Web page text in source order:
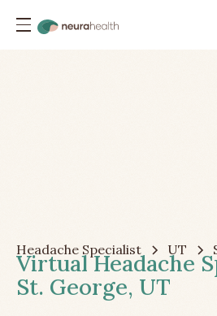
Headache Specialist UT
Virtual Headache
St. George, UT